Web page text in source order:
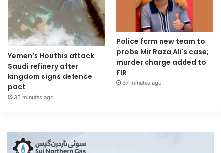
Yemen’s Houthis attack
Saudi refinery after
kingdom signs defence
pact
35 minutes ago
Police form new team to
probe Mir Raza Ali's case;
murder charge added to
FIR
37 minutes ago